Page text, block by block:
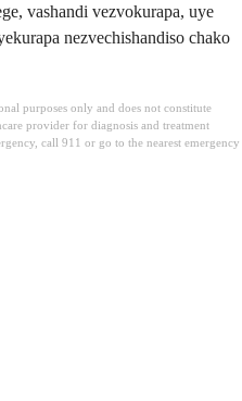
vashandi vezvokurapa, uye
nezvechishandiso chako
purposes only and does not constitute
provider for diagnosis and treatment
call 911 or go to the nearest emergency